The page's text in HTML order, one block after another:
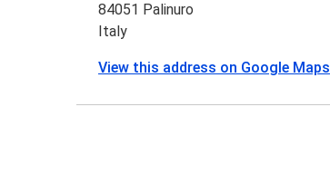
84051 Palinuro
Italy
View this address on Google Maps